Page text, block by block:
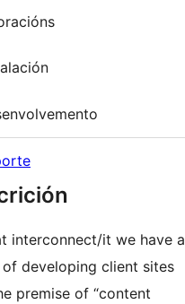
interconnect/it we have a
developing client sites
premise of “content